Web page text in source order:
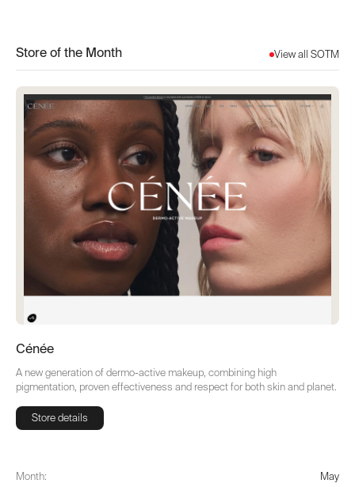
Store of the Month View all SOTM
Cénée
A new generation of dermo-active makeup, combining high
pigmentation, proven effectiveness and respect for both skin and planet.
Store details
Month: May